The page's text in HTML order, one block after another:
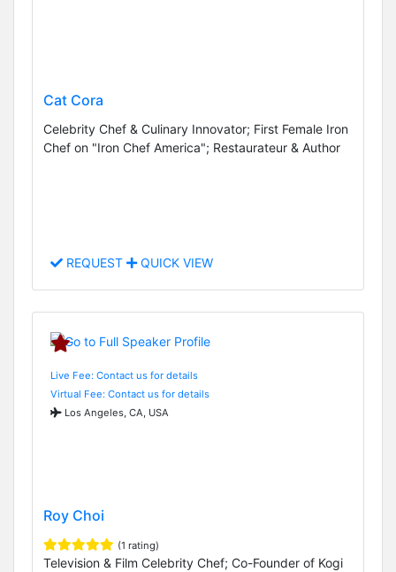
Cat Cora
Celebrity Chef & Culinary Innovator; First Female Iron
Chef on "Iron Chef America"; Restaurateur & Author
REQUEST QUICK VIEW
Live Fee: Contact us for details
Virtual Fee: Contact us for details
Los Angeles, CA, USA
Roy Choi
(1 rating)
Television & Film Celebrity Chef; Co-Founder of Kogi